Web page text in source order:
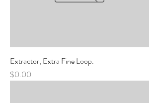
Extractor, Extra Fine Loop.
Price
$0.00